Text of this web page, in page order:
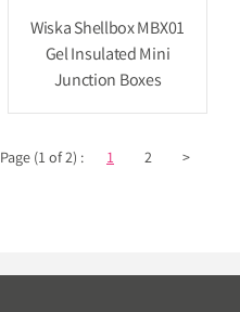
Wiska Shellbox MBX01
Gel Insulated Mini
Junction Boxes
Page (1 of 2) : 1 2 >